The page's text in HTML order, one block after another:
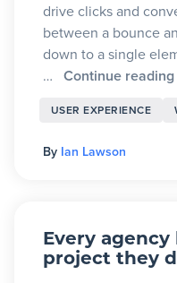
drive clicks and
between a bounce
down to a single
… Continue reading
USER EXPERIENCE
By Ian Lawson
Every
project they